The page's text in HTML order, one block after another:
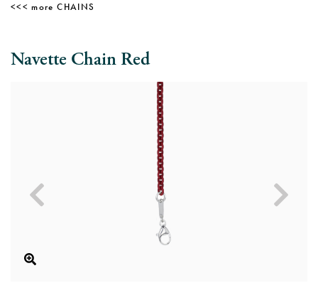
CHAINS
Navette Chain Red